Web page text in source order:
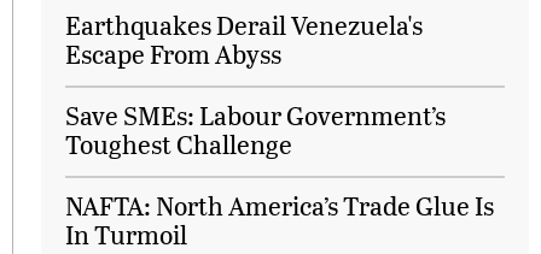
Earthquakes Derail Venezuela's
Escape From Abyss
Save SMEs: Labour Government’s
Toughest Challenge
NAFTA: North America’s Trade Glue Is
In Turmoil